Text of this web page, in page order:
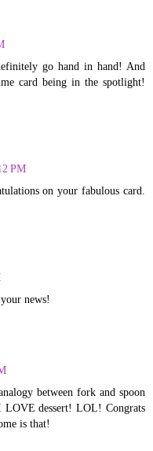
go hand in hand! And
card being in the spotlight!
PM
on your fabulous card.
news!
between fork and spoon
LOVE dessert! LOL! Congrats
is that!